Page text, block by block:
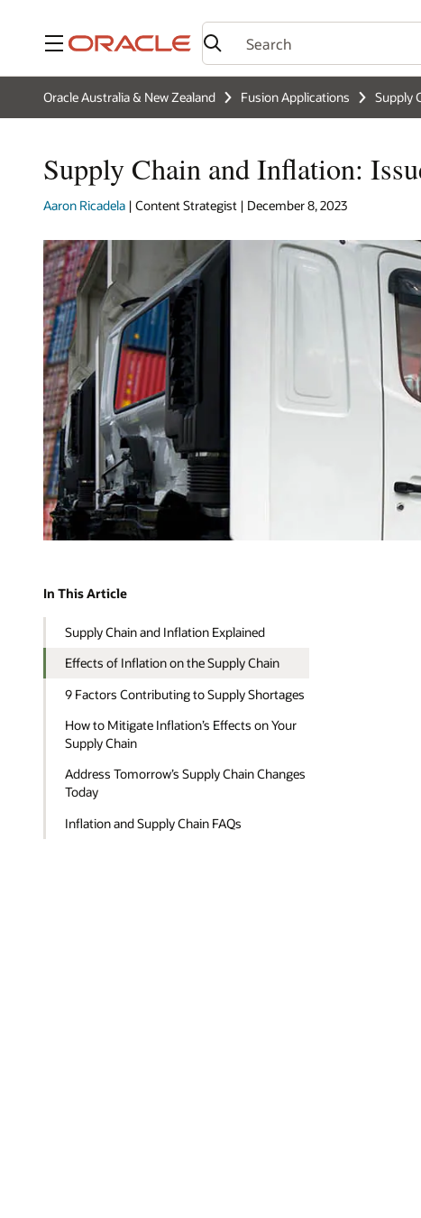
Menu
Oracle Australia & New Zealand Fusion Applications Supply
Supply Chain and Inflation:
Aaron Ricadela | Content Strategist | December 8, 2023
In This Article
Supply Chain and Inflation Explained
Effects of Inflation on the Supply Chain
9 Factors Contributing to Supply Shortages
How to Mitigate Inflation’s Effects on Your
Supply Chain
Address Tomorrow’s Supply Chain Changes
Today
Inflation and Supply Chain FAQs